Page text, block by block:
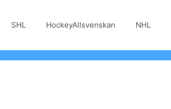
SHL HockeyAllsvenskan NHL